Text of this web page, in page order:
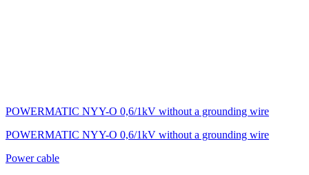
POWERMATIC NYY-O 0,6/1kV without a grounding wire
POWERMATIC NYY-O 0,6/1kV without a grounding wire
Power cable